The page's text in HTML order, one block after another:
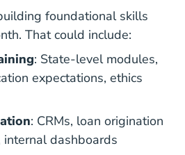
foundational skills
That could include:
: State-level modules,
expectations, ethics
: CRMs, loan origination
internal dashboards